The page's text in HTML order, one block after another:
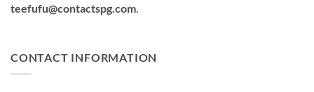
teefufu@contactspg.com.
CONTACT INFORMATION